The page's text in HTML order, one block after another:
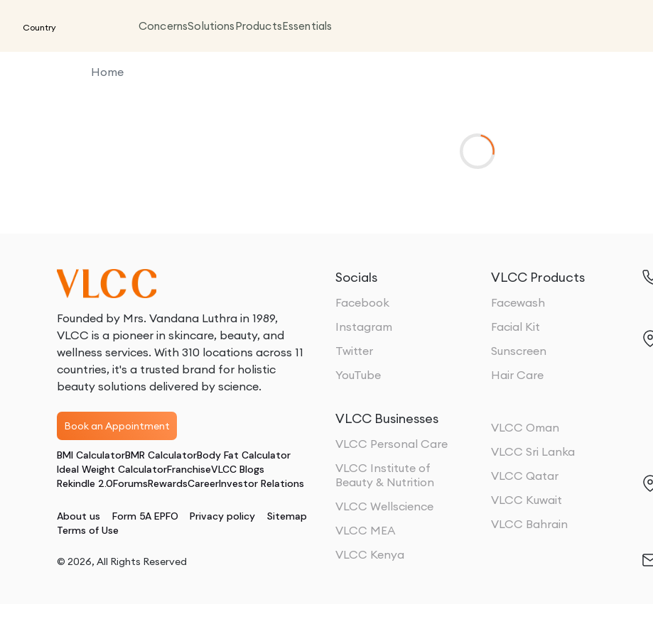
Country ConcernsSolutionsProductsEssentials
Home
Founded by Mrs. Vandana Luthra in 1989,
VLCC is a pioneer in skincare, beauty, and
wellness services. With 310 locations across 11
countries, it's a trusted brand for holistic
beauty solutions delivered by science.
Book an Appointment
BMI CalculatorBMR CalculatorBody Fat Calculator
Ideal Weight CalculatorFranchiseVLCC Blogs
Rekindle 2.0ForumsRewardsCareerInvestor Relations
About us Form 5A EPFO Privacy policy
Sitemap
Terms of Use
© 2026, All Rights Reserved
Socials
Facebook
Instagram
Twitter
YouTube
VLCC Products
Facewash
Facial Kit
Sunscreen
Hair Care
VLCC Businesses
VLCC Personal Care
VLCC Institute of
Beauty & Nutrition
VLCC Wellscience
VLCC MEA
VLCC Kenya
VLCC Oman
VLCC Sri Lanka
VLCC Qatar
VLCC Kuwait
VLCC Bahrain